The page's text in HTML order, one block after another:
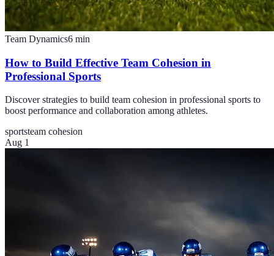
Team Dynamics6 min
How to Build Effective Team Cohesion in
Professional Sports
Discover strategies to build team cohesion in professional sports to
boost performance and collaboration among athletes.
sportsteam cohesion
Aug 1